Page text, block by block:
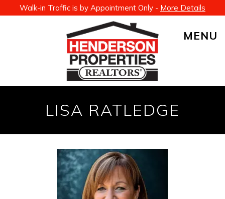
Walk-in Traffic is by Appointment Only - More Details
MENU
LISA RATLEDGE